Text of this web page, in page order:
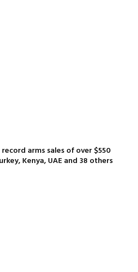
arms sales of over $550
Kenya, UAE and 38 others